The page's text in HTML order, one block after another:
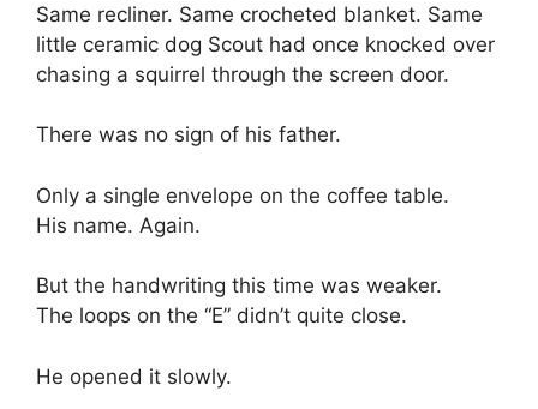
Same recliner. Same crocheted blanket. Same
little ceramic dog Scout had once knocked over
chasing a squirrel through the screen door.
There was no sign of his father.
Only a single envelope on the coffee table.
His name. Again.
But the handwriting this time was weaker.
The loops on the “E” didn’t quite close.
He opened it slowly.